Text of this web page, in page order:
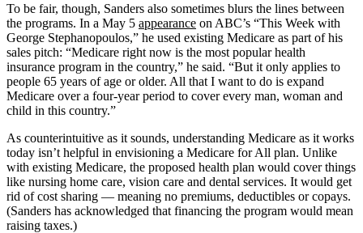
To be fair, though, Sanders also sometimes blurs the lines between
the programs. In a May 5 appearance on ABC’s “This Week with
George Stephanopoulos,” he used existing Medicare as part of his
sales pitch: “Medicare right now is the most popular health
insurance program in the country,” he said. “But it only applies to
people 65 years of age or older. All that I want to do is expand
Medicare over a four-year period to cover every man, woman and
child in this country.”
As counterintuitive as it sounds, understanding Medicare as it works
today isn’t helpful in envisioning a Medicare for All plan. Unlike
with existing Medicare, the proposed health plan would cover things
like nursing home care, vision care and dental services. It would get
rid of cost sharing — meaning no premiums, deductibles or copays.
(Sanders has acknowledged that financing the program would mean
raising taxes.)